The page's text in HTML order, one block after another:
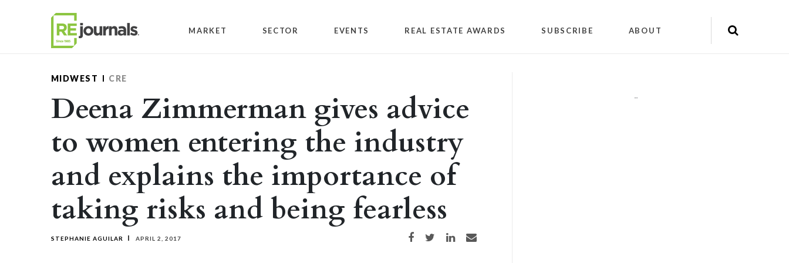
MARKET SECTOR EVENTS REAL ESTATE AWARDS SUBSCRIBE ABOUT
MIDWEST CRE
Deena Zimmerman gives advice
to women entering the industry
and explains the importance of
taking risks and being fearless
STEPHANIE AGUILAR APRIL 2, 2017 Share on Facebook
Share on TwitterShare on LinkedIn
Share via email
""